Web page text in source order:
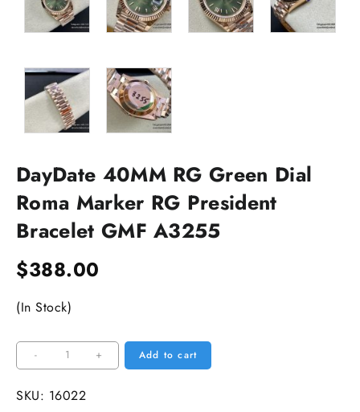
DayDate 40MM RG Green Dial
Roma Marker RG President
Bracelet GMF A3255
$388.00
(In Stock)
-
DayDate
40MM
RG
+ Add to cart
SKU: 16022